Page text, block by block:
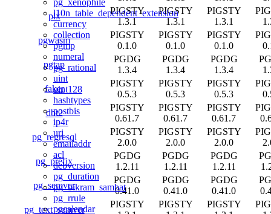
pg_xenophile
l10n_table_dependent_extension
currency
collection
pgmp
numeral
pg_rational
uint
uint128
hashtypes
postbis
ip4r
uri
emailaddr
acl
debversion
pg_duration
pg_bikram_sambat
pg_rrule
pgcalendar
plx
PIGSTY
1.3.1
PIGSTY
1.3.1
PIGSTY
1.3.1
pgwasm
PIGSTY
0.1.0
PIGSTY
0.1.0
PIGSTY
0.1.0
pgtap
PGDG
1.3.4
PGDG
1.3.4
PGDG
1.3.4
faker
PIGSTY
0.5.3
PIGSTY
0.5.3
PIGSTY
0.5.3
dbt2
PIGSTY
0.61.7
PIGSTY
0.61.7
PIGSTY
0.61.7
pg_regresql
PIGSTY
2.0.0
PIGSTY
2.0.0
PIGSTY
2.0.0
pg_prefix
PGDG
1.2.11
PGDG
1.2.11
PGDG
1.2.11
pg_semver
PGDG
0.41.0
PGDG
0.41.0
PGDG
0.41.0
pg_text_semver
PIGSTY
PIGSTY
PIGSTY